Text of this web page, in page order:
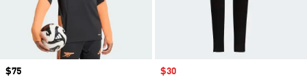
Price
$75
Sale price
$30